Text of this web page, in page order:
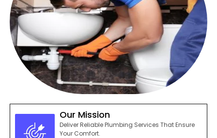
Our Mission
Deliver Reliable Plumbing Services That Ensure
Your Comfort.